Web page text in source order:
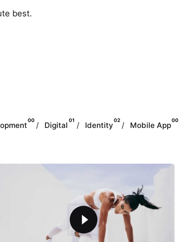
best.
00
Digital
01
Identity
02
Mobile App
00